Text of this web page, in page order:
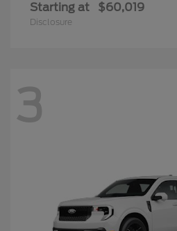
Starting at $60,019
Disclosure
3